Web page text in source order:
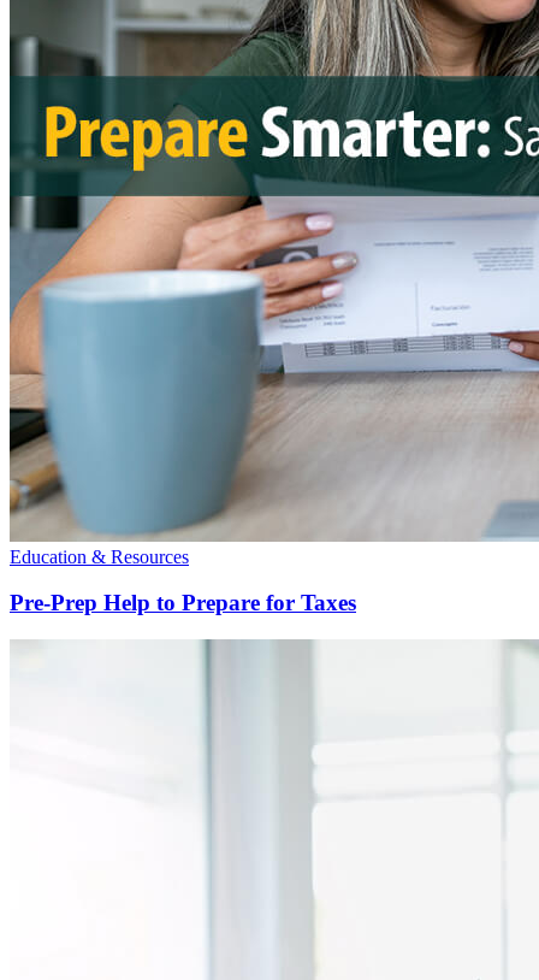
Education & Resources
Pre-Prep Help to Prepare for Taxes